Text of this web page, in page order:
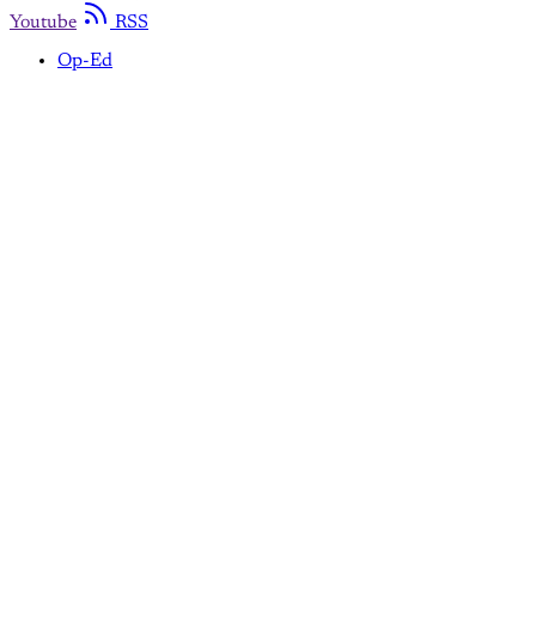
Youtube
RSS
Op-Ed